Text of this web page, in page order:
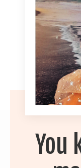
You